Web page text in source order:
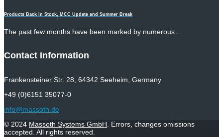
Products Back in Stock, MCC Update and Summer Break
The past few months have been marked by numerous…
Contact Information
Frankensteiner Str. 28, 64342 Seeheim, Germany
+49 (0)6151 35077-0
info@massoth.de
© 2024 Massoth Systems GmbH . Errors, changes omissions
accepted. All rights reserved.